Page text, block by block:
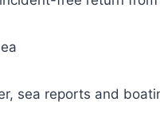
sea reports and